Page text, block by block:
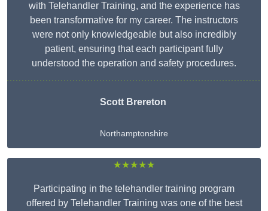
with Telehandler Training, and the experience has
been transformative for my career. The instructors
were not only knowledgeable but also incredibly
patient, ensuring that each participant fully
understood the operation and safety procedures.
Scott Brereton
Northamptonshire
★★★★★
Participating in the telehandler training program
offered by Telehandler Training was one of the best